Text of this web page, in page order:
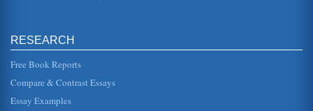
have an impact on many, many people (McClelland, 2001).
The second fac...
His fathers expectations of him are something that Biff
himself when...
RESEARCH
Free Book Reports
Compare & Contrast Essays
Essay Examples